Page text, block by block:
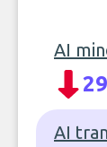
AI
29
AI